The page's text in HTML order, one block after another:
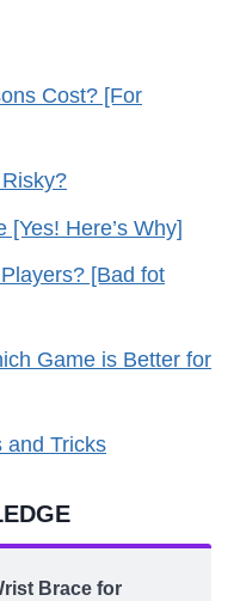
Cost? [For
Here’s Why]
[Bad fot
Game is Better for
and Tricks
Brace for